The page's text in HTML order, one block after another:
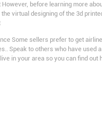
However, before learning more
virtual designing of the 3d
Some sellers prefer to get
Speak to others who have used
in your area so you can find